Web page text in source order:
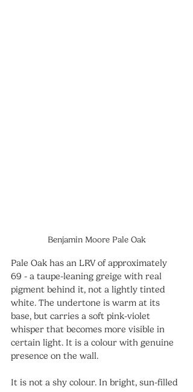
Benjamin Moore Pale Oak
Pale Oak has an LRV of approximately
69 - a taupe-leaning greige with real
pigment behind it, not a lightly tinted
white. The undertone is warm at its
base, but carries a soft pink-violet
whisper that becomes more visible in
certain light. It is a colour with genuine
presence on the wall.
It is not a shy colour. In bright, sun-filled